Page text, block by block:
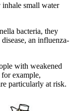
small water
bacteria, they
an influenza-
with weakened
example,
particularly at risk.